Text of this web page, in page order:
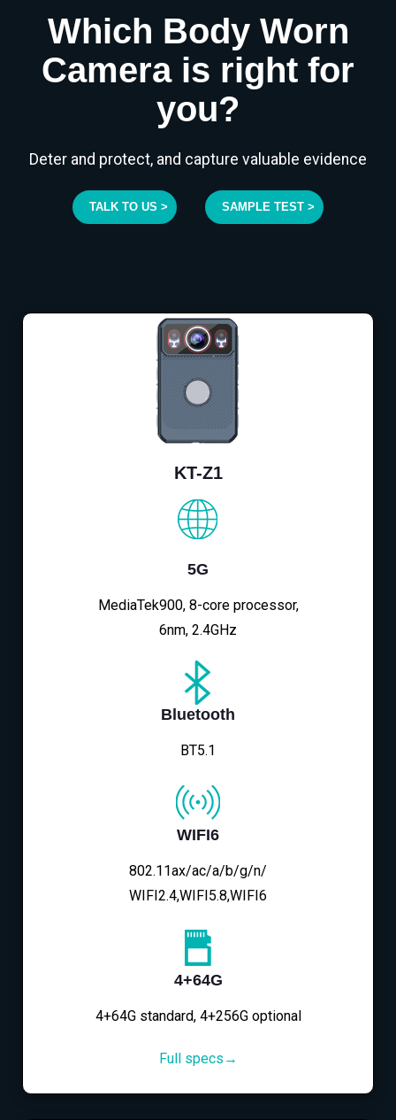
Which Body Worn
Camera is right for
you?
Deter and protect, and capture valuable evidence
TALK TO US > SAMPLE TEST >
KT-Z1
5G
MediaTek900, 8-core processor,
6nm, 2.4GHz
Bluetooth
BT5.1
WIFI6
802.11ax/ac/a/b/g/n/
WIFI2.4,WIFI5.8,WIFI6
4+64G
4+64G standard, 4+256G optional
Full specs→